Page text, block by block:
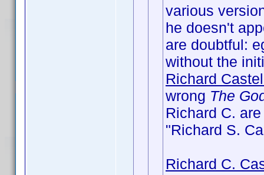
various
he doesn't
are doubtful:
without the
Richard
wrong The
Richard C.
"Richard S.
Richard C.